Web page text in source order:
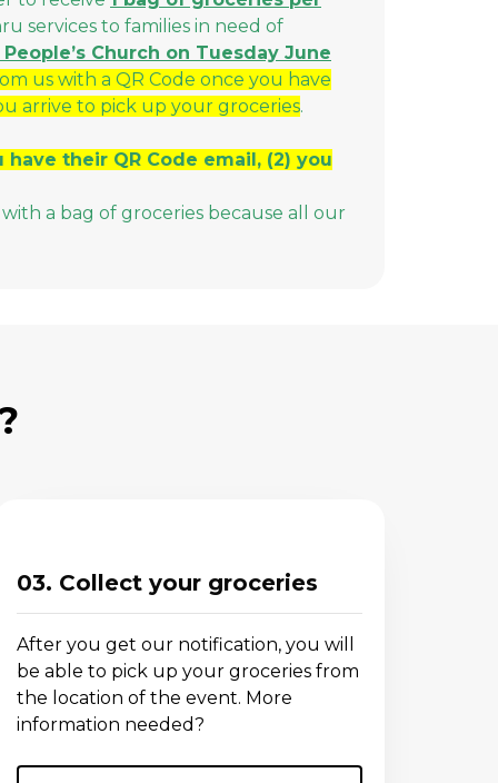
services to families in need of
Church on Tuesday June
us with a QR Code once you have
arrive to pick up your groceries.
their QR Code email, (2) you
a bag of groceries because all our
03. Collect your groceries
After you get our notification, you will
be able to pick up your groceries from
the location of the event. More
information needed?